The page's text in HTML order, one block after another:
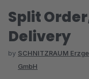
Split
Delivery
by SCHNITZRAUM
GmbH